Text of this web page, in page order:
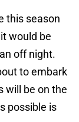
this season
would be
off night.
to embark
will be on the
possible is